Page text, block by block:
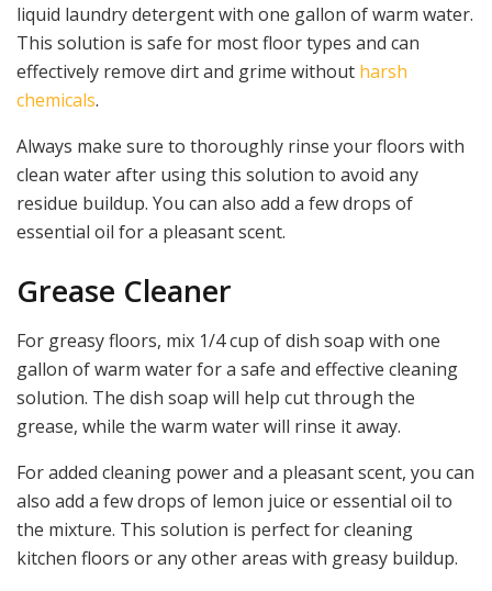
liquid laundry detergent with one gallon of warm water.
This solution is safe for most floor types and can
effectively remove dirt and grime without harsh
chemicals.
Always make sure to thoroughly rinse your floors with
clean water after using this solution to avoid any
residue buildup. You can also add a few drops of
essential oil for a pleasant scent.
Grease Cleaner
For greasy floors, mix 1/4 cup of dish soap with one
gallon of warm water for a safe and effective cleaning
solution. The dish soap will help cut through the
grease, while the warm water will rinse it away.
For added cleaning power and a pleasant scent, you can
also add a few drops of lemon juice or essential oil to
the mixture. This solution is perfect for cleaning
kitchen floors or any other areas with greasy buildup.